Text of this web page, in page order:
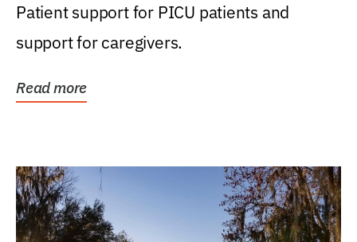
Patient support for PICU patients and
support for caregivers.
Read more